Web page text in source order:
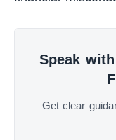
Speak
Get clear